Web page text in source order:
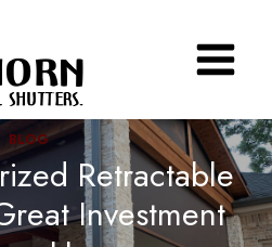
BLOG
Retractable
Investment